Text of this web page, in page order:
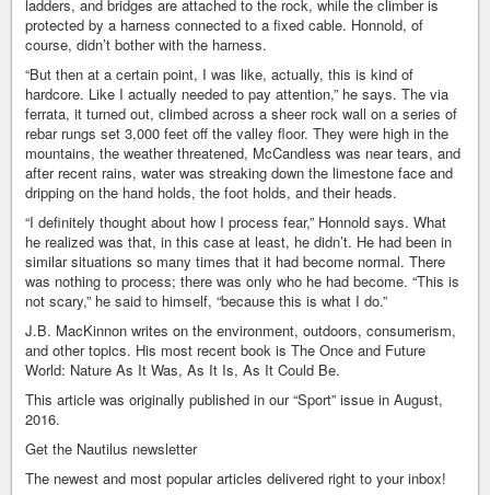
ladders, and bridges are attached to the rock, while the climber is
protected by a harness connected to a fixed cable. Honnold, of
course, didn’t bother with the harness.
“But then at a certain point, I was like, actually, this is kind of
hardcore. Like I actually needed to pay attention,” he says. The via
ferrata, it turned out, climbed across a sheer rock wall on a series of
rebar rungs set 3,000 feet off the valley floor. They were high in the
mountains, the weather threatened, McCandless was near tears, and
after recent rains, water was streaking down the limestone face and
dripping on the hand holds, the foot holds, and their heads.
“I definitely thought about how I process fear,” Honnold says. What
he realized was that, in this case at least, he didn’t. He had been in
similar situations so many times that it had become normal. There
was nothing to process; there was only who he had become. “This is
not scary,” he said to himself, “because this is what I do.”
J.B. MacKinnon writes on the environment, outdoors, consumerism,
and other topics. His most recent book is The Once and Future
World: Nature As It Was, As It Is, As It Could Be.
This article was originally published in our “Sport” issue in August,
2016.
Get the Nautilus newsletter
The newest and most popular articles delivered right to your inbox!